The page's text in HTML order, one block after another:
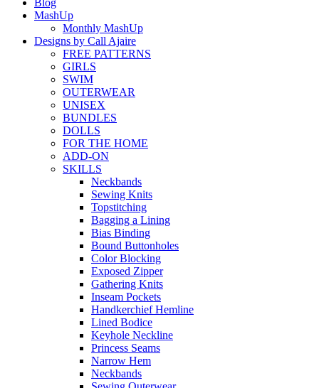
Blog
MashUp
Monthly MashUp
Designs by Call Ajaire
FREE PATTERNS
GIRLS
SWIM
OUTERWEAR
UNISEX
BUNDLES
DOLLS
FOR THE HOME
ADD-ON
SKILLS
Neckbands
Sewing Knits
Topstitching
Bagging a Lining
Bias Binding
Bound Buttonholes
Color Blocking
Exposed Zipper
Gathering Knits
Inseam Pockets
Handkerchief Hemline
Lined Bodice
Keyhole Neckline
Princess Seams
Narrow Hem
Neckbands